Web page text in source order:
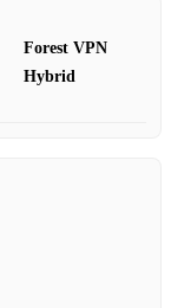
Forest VPN
Hybrid